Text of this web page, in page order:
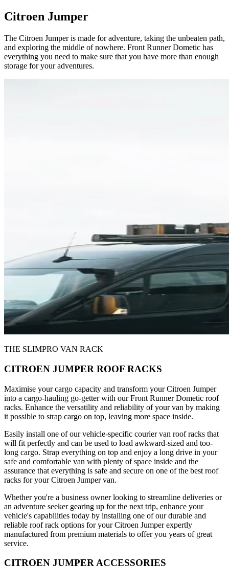
Citroen Jumper
The Citroen Jumper is made for adventure, taking the unbeaten path,
and exploring the middle of nowhere. Front Runner Dometic has
everything you need to make sure that you have more than enough
storage for your adventures.
THE SLIMPRO VAN RACK
CITROEN JUMPER ROOF RACKS
Maximise your cargo capacity and transform your Citroen Jumper
into a cargo-hauling go-getter with our Front Runner Dometic roof
racks. Enhance the versatility and reliability of your van by making
it possible to strap cargo on top, leaving more space inside.
Easily install one of our vehicle-specific courier van roof racks that
will fit perfectly and can be used to load awkward-sized and too-
long cargo. Strap everything on top and enjoy a long drive in your
safe and comfortable van with plenty of space inside and the
assurance that everything is safe and secure on one of the best roof
racks for your Citroen Jumper van.
Whether you're a business owner looking to streamline deliveries or
an adventure seeker gearing up for the next trip, enhance your
vehicle's capabilities today by installing one of our durable and
reliable roof rack options for your Citroen Jumper expertly
manufactured from premium materials to offer you years of great
service.
CITROEN JUMPER ACCESSORIES